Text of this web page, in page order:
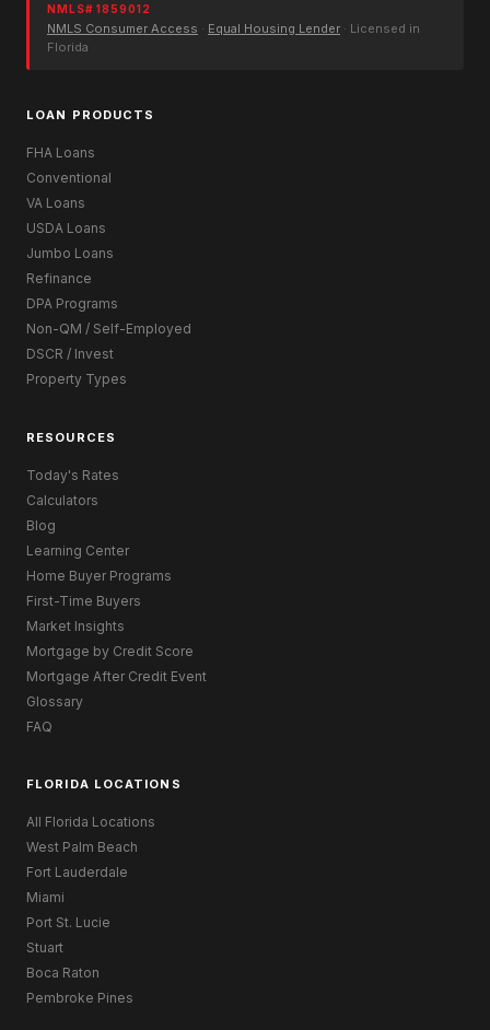
NMLS# 1859012
NMLS Consumer Access · Equal Housing Lender · Licensed in
Florida
LOAN PRODUCTS
FHA Loans
Conventional
VA Loans
USDA Loans
Jumbo Loans
Refinance
DPA Programs
Non-QM / Self-Employed
DSCR / Invest
Property Types
RESOURCES
Today's Rates
Calculators
Blog
Learning Center
Home Buyer Programs
First-Time Buyers
Market Insights
Mortgage by Credit Score
Mortgage After Credit Event
Glossary
FAQ
FLORIDA LOCATIONS
All Florida Locations
West Palm Beach
Fort Lauderdale
Miami
Port St. Lucie
Stuart
Boca Raton
Pembroke Pines